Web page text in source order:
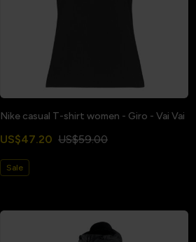
Nike casual T-shirt women - Giro - Vai Vai
US$47.20 US$59.00
Sale